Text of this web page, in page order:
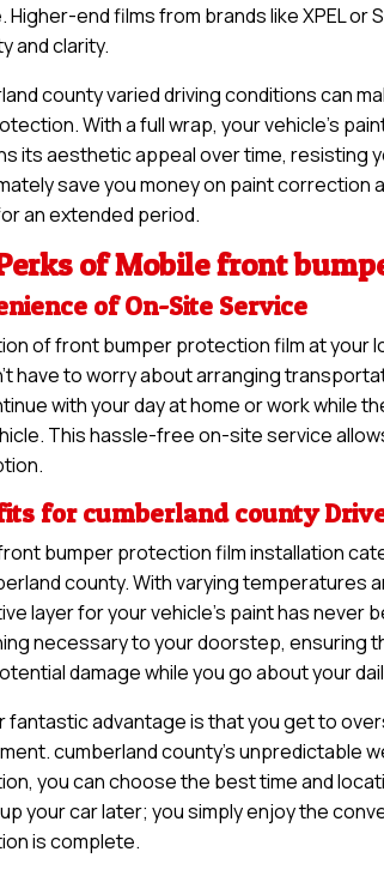
Higher-end films from brands like XPEL
and clarity.
county varied driving conditions can
With a full wrap, your vehicle’s
its aesthetic appeal over time, resisting
save you money on paint correction
an extended period.
of Mobile front
of On-Site Service
of front bumper protection film at your
have to worry about arranging
with your day at home or work while
This hassle-free on-site service
for cumberland county
bumper protection film installation
county. With varying temperatures
layer for your vehicle’s paint has
necessary to your doorstep, ensuring
damage while you go about your
fantastic advantage is that you get to
cumberland county’s unpredictable
you can choose the best time and
your car later; you simply enjoy the
is complete.